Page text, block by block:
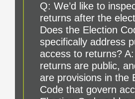
Q: We’d like to
returns after the
Does the Election
specifically address
access to returns?
returns are public,
are provisions in the
Code that govern